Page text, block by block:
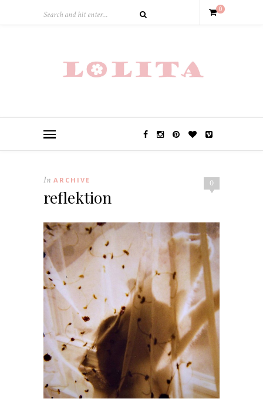
0
0
In ARCHIVE
reflektion